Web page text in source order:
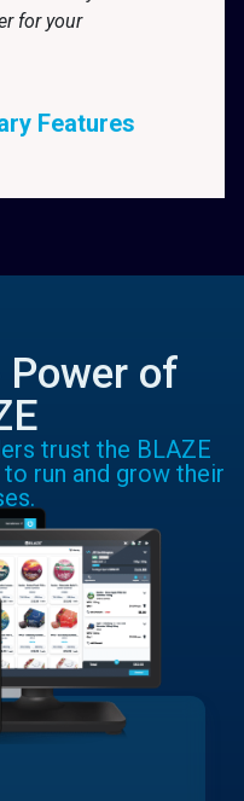
for your
Features
Power of
trust the BLAZE
run and grow their